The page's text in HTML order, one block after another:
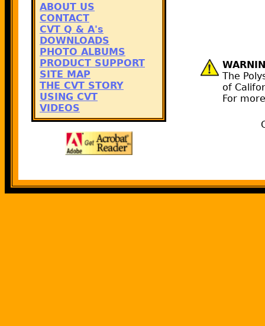
ABOUT US
CONTACT
CVT Q & A's
DOWNLOADS
PHOTO ALBUMS
PRODUCT SUPPORT
SITE MAP
THE CVT STORY
USING CVT
VIDEOS
The
of
For